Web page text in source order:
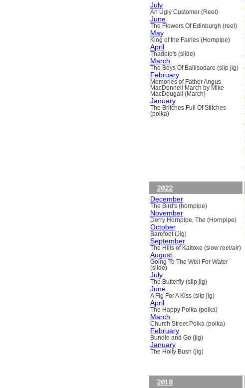
July
An Ugly Customer (Reel)
June
The Flowers Of Edinburgh (reel)
May
King of the Fairies (Hornpipe)
April
Thadelo's (slide)
March
The Boys Of Ballisodare (slip jig)
February
Memories of Father Angus
MacDonnell March by Mike
MacDougall (March)
January
The Britches Full Of Stitches
(polka)
2022
December
The Bird's (hornpipe)
November
Derry Hornpipe, The (Hornpipe)
October
Barefoot (Jig)
September
The Hills of Kaitoke (slow reel/air)
August
Going To The Well For Water
(slide)
July
The Butterfly (slip jig)
June
A Fig For A Kiss (slip jig)
April
The Happy Polka (polka)
March
Church Street Polka (polka)
February
Bundle and Go (jig)
January
The Holly Bush (jig)
2018